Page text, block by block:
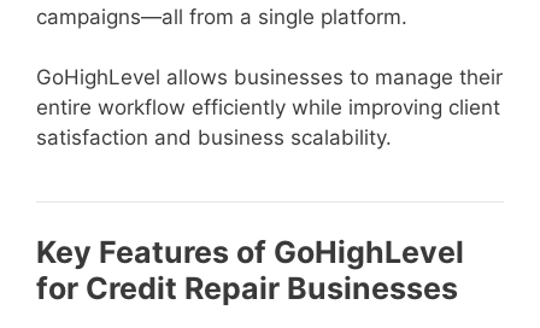
campaigns—all from a single platform.
GoHighLevel allows businesses to manage their
entire workflow efficiently while improving client
satisfaction and business scalability.
Key Features of GoHighLevel
for Credit Repair Businesses